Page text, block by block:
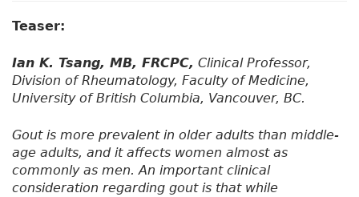
Teaser:
Ian K. Tsang, MB, FRCPC, Clinical Professor,
Division of Rheumatology, Faculty of Medicine,
University of British Columbia, Vancouver, BC.
Gout is more prevalent in older adults than middle-
age adults, and it affects women almost as
commonly as men. An important clinical
consideration regarding gout is that while